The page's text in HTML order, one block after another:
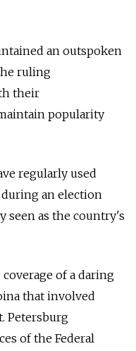
an outspoken
ruling
their
popularity
regularly used
an election
seen as the country's
of a daring
that involved
Petersburg
of the Federal